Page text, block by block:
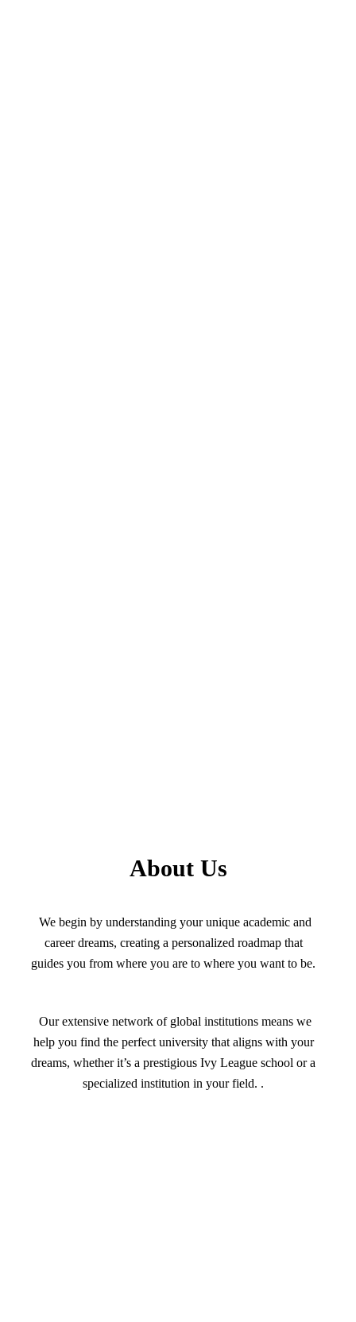
About Us
We begin by understanding your unique academic and
career dreams, creating a personalized roadmap that
guides you from where you are to where you want to be.
Our extensive network of global institutions means we
help you find the perfect university that aligns with your
dreams, whether it’s a prestigious Ivy League school or a
specialized institution in your field. .